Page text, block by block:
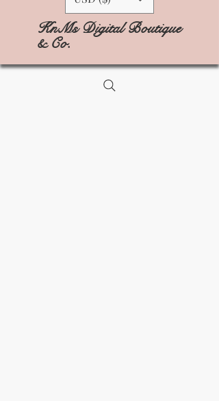
KnMs Digital Boutique
& Co.